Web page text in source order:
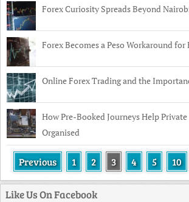
Forex Curiosity Spreads Beyond
Forex Becomes a Peso Workaround
Online Forex Trading and the
How Pre-Booked Journeys Help
Organised
Previous 1 2 3 4 5 10
Like Us On Facebook